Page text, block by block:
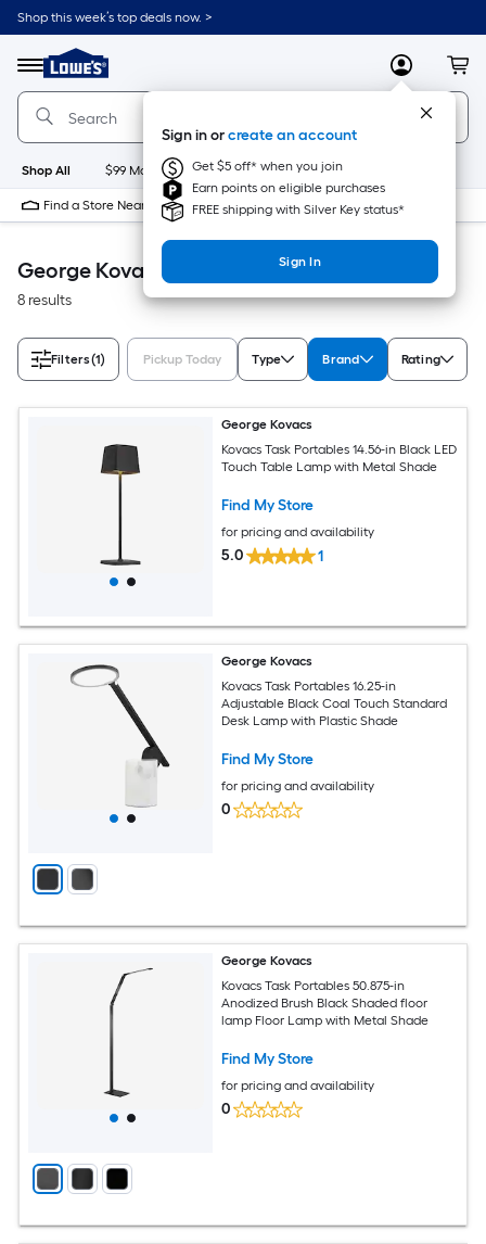
Skip
to
content
Shop this week’s top deals now. >
Menu
Link
to
Lowe's
Home
Improvement
Home
Page
MyLowes
Sign in orcreate an account
Get $5 off* when you join
Earn points on eligible purchases
FREE shipping with Silver Key status*
Sign In
Shop All $99 Maintenance New Appliances
Find a Store Near Me
George Kovacs Accessible Home
8 results
Filters(1) Pickup Today Type Brand Rating
George Kovacs
Kovacs Task Portables 14.56-in Black LED
Touch Table Lamp with Metal Shade
Find My Store
for pricing and availability
5.0 1
George Kovacs
Kovacs Task Portables 16.25-in
Adjustable Black Coal Touch Standard
Desk Lamp with Plastic Shade
Find My Store
for pricing and availability
0
George Kovacs
Kovacs Task Portables 50.875-in
Anodized Brush Black Shaded floor
lamp Floor Lamp with Metal Shade
Find My Store
for pricing and availability
0